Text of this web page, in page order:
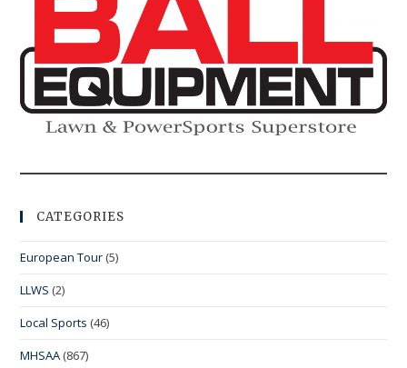
CATEGORIES
European Tour (5)
LLWS (2)
Local Sports (46)
MHSAA (867)